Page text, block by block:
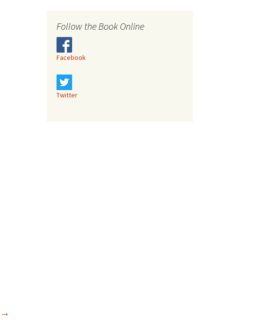
→
Follow the Book Online
Facebook
Twitter